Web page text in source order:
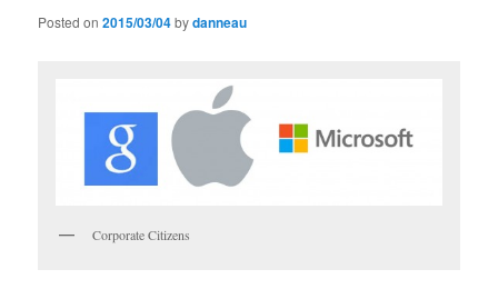
Posted on2015/03/04bydanneau
Corporate Citizens